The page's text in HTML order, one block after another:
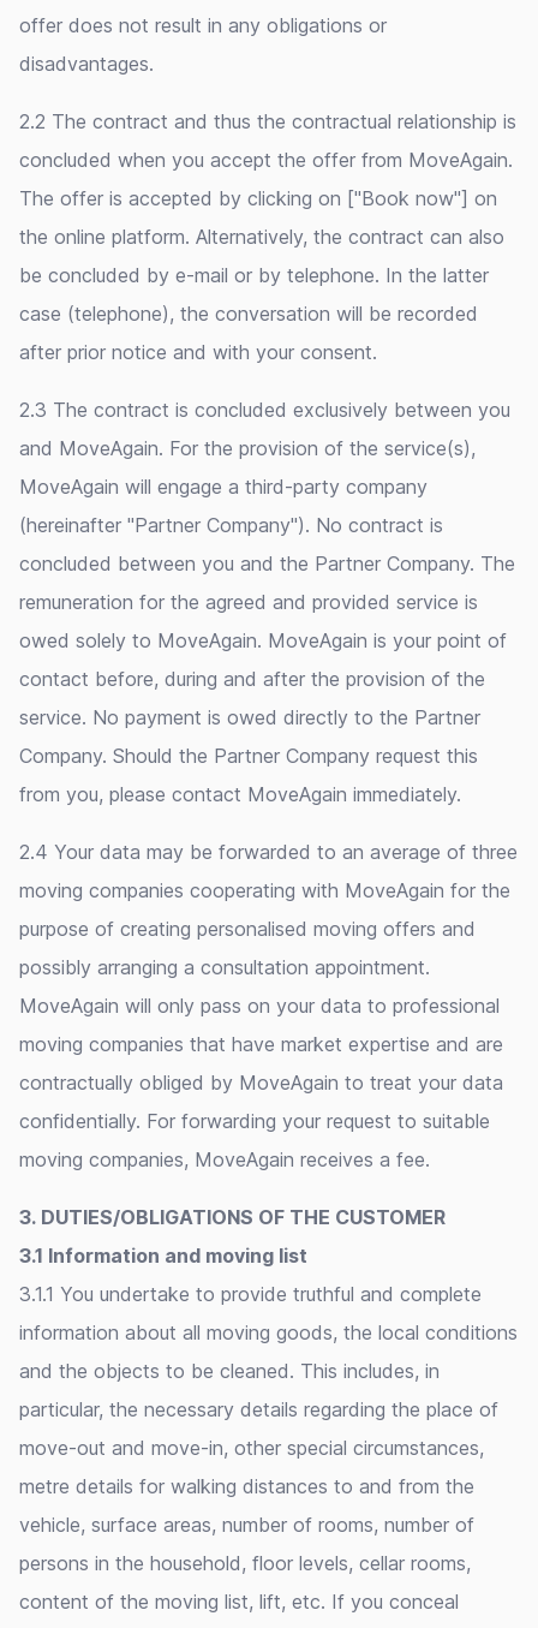
offer does not result in any obligations or
disadvantages.
2.2 The contract and thus the contractual relationship is
concluded when you accept the offer from MoveAgain.
The offer is accepted by clicking on ["Book now"] on
the online platform. Alternatively, the contract can also
be concluded by e-mail or by telephone. In the latter
case (telephone), the conversation will be recorded
after prior notice and with your consent.
2.3 The contract is concluded exclusively between you
and MoveAgain. For the provision of the service(s),
MoveAgain will engage a third-party company
(hereinafter "Partner Company"). No contract is
concluded between you and the Partner Company. The
remuneration for the agreed and provided service is
owed solely to MoveAgain. MoveAgain is your point of
contact before, during and after the provision of the
service. No payment is owed directly to the Partner
Company. Should the Partner Company request this
from you, please contact MoveAgain immediately.
2.4 Your data may be forwarded to an average of three
moving companies cooperating with MoveAgain for the
purpose of creating personalised moving offers and
possibly arranging a consultation appointment.
MoveAgain will only pass on your data to professional
moving companies that have market expertise and are
contractually obliged by MoveAgain to treat your data
confidentially. For forwarding your request to suitable
moving companies, MoveAgain receives a fee.
3. DUTIES/OBLIGATIONS OF THE CUSTOMER
3.1 Information and moving list
3.1.1 You undertake to provide truthful and complete
information about all moving goods, the local conditions
and the objects to be cleaned. This includes, in
particular, the necessary details regarding the place of
move-out and move-in, other special circumstances,
metre details for walking distances to and from the
vehicle, surface areas, number of rooms, number of
persons in the household, floor levels, cellar rooms,
content of the moving list, lift, etc. If you conceal